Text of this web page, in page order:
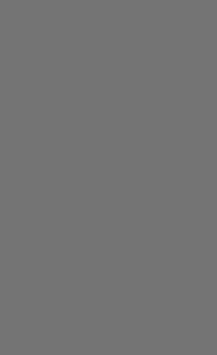
MATLAB Student Ambassador
Student Ambassador
Student Ambassador
Ambassador